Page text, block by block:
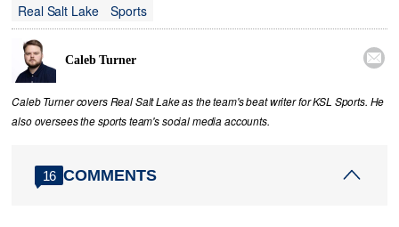
Real Salt Lake
Sports
Caleb Turner 
Caleb Turner covers Real Salt Lake as the team's beat writer for KSL Sports. He
also oversees the sports team's social media accounts.
16 COMMENTS